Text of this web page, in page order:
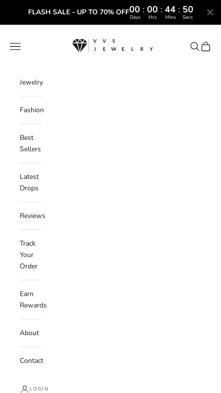
FLASH SALE - UP TO 70% OFF00 : 00 : 44 : 49
Days Hrs Mins Secs
VVS Jewelry
Navigation menu
Search
Cart
Jewelry
Fashion
Best
Sellers
Latest
Drops
Reviews
Track
Your
Order
Earn
Rewards
About
Contact
LOGIN